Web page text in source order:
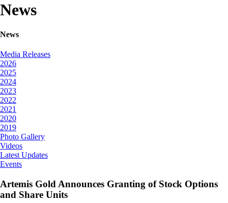
News
News
Media Releases
2026
2025
2024
2023
2022
2021
2020
2019
Photo Gallery
Videos
Latest Updates
Events
Artemis Gold Announces Granting of Stock Options
and Share Units